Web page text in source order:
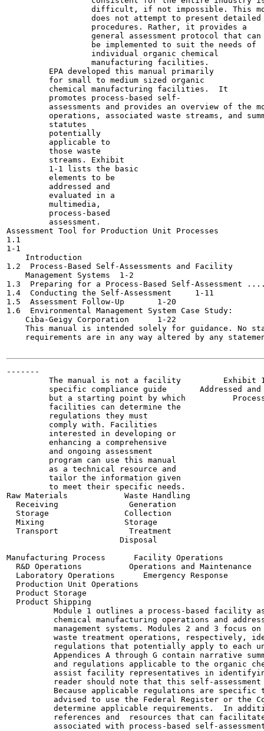
difficult, if not impossible. This
                  does not attempt to present detailed
                  procedures. Rather, it provides a
                  general assessment protocol that can
                  be implemented to suit the needs of
                  individual organic chemical
                  manufacturing facilities.
         EPA developed this manual primarily
         for small to medium sized organic
         chemical manufacturing facilities.  It
         promotes process-based self-
assessments and provides an overview of the
operations, associated waste streams, and
         statutes
         potentially
         applicable to
         those waste
         streams. Exhibit
         1-1 lists the basic
         elements to be
         addressed and
         evaluated in a
         multimedia,
         process-based
         assessment.
Assessment Tool for Production Unit Processes
1.1
1-1
    Introduction
1.2  Process-Based Self-Assessments and Facility
    Management Systems	1-2
1.3  Preparing for a Process-Based Self-Assessment
1.4  Conducting the Self-Assessment	1-11
1.5  Assessment Follow-Up	1-20
1.6  Environmental Management System Case Study:
    Ciba-Geigy Corporation	1-22
This manual is intended solely for guidance. No
requirements are in any way altered by any
-------
The manual is not a facility         Exhibit
specific compliance guide       Addressed
but a starting point by which
         facilities can determine the
         regulations they must
         comply with. Facilities
         interested in developing or
         enhancing a comprehensive
         and ongoing assessment
         program can use this manual
         as a technical resource and
         tailor the information given
         to meet their specific needs.
Raw Materials            Waste Handling
  Receiving               Generation
  Storage                Collection
  Mixing                 Storage
  Transport               Treatment
                        Disposal
Manufacturing Process      Facility Operations
  R&D Operations          Operations and Maintenance
  Laboratory Operations      Emergency Response
  Production Unit Operations
  Product Storage
  Product Shipping
Module 1 outlines a process-based facility
chemical manufacturing operations and
management systems. Modules 2 and 3 focus
waste treatment operations, respectively,
regulations that potentially apply to each
Appendices A through G contain narrative
and regulations applicable to the organic
assist facility representatives in
reader should note that this self-
Because applicable regulations are specific
advised to use the Federal Register or the
determine applicable requirements.  In
references and  resources that can
associated with process-based self-